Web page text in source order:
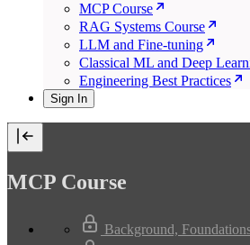
MCP Course
RAG Systems Course
LLM and Fine-tuning
Classical ML and Deep
Engineering Best Practices
Sign In
MCP Course
Background,